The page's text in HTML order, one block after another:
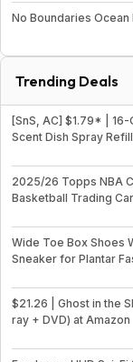
No Boundaries
Trending Deals
[SnS, AC] $1.79* | 16-
Scent Dish Spray
2025/26 Topps NBA
Basketball Trading
Wide Toe Box Shoes
Sneaker for Plantar
$21.26 | Ghost in the
ray + DVD) at Amazon